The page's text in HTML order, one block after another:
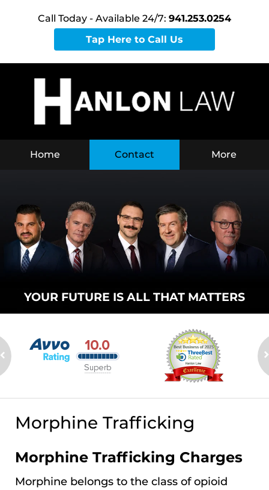
Call Today - Available 24/7: 941.253.0254
Tap Here to Call Us
Home Contact More
YOUR FUTURE IS ALL THAT MATTERS
Morphine Trafficking
Morphine Trafficking Charges
Morphine belongs to the class of opioid